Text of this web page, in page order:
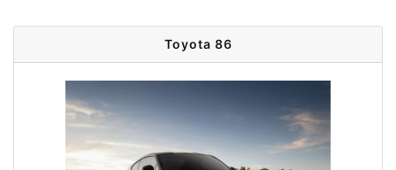
Toyota 86